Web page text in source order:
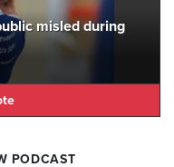
misled during
PODCAST